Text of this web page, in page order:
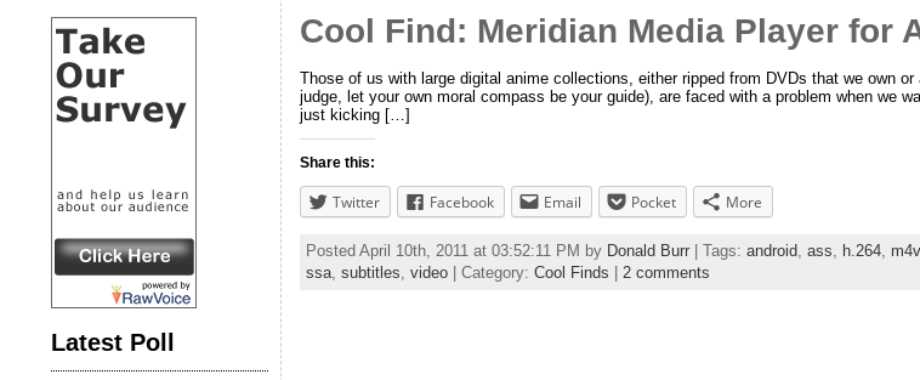
Latest Poll
Cool Find: Meridian Media Player for
Those of us with large digital anime collections, either ripped from DVDs that we own
judge, let your own moral compass be your guide), are faced with a problem when we
just kicking […]
Share this:
Twitter Facebook Email Pocket More
Posted April 10th, 2011 at 03:52:11 PM by Donald Burr | Tags: android, ass, h.264, m4v
ssa, subtitles, video | Category: Cool Finds 2 comments